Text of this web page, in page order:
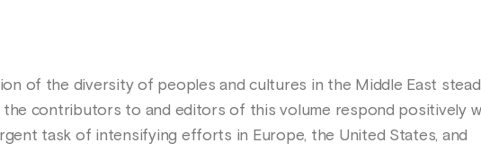
of the diversity of peoples and cultures in the Middle East
the contributors to and editors of this volume respond positively
task of intensifying efforts in Europe, the United States, and